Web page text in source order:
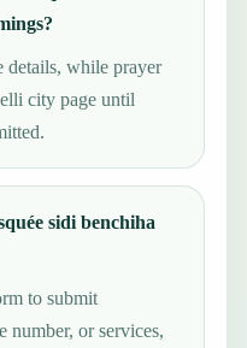
details, while prayer
city page until
sidi benchiha
to submit
number, or services,